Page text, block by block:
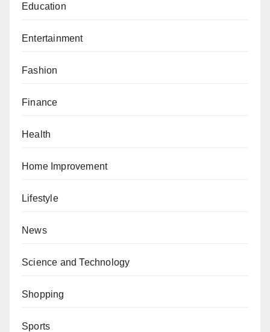
Education
Entertainment
Fashion
Finance
Health
Home Improvement
Lifestyle
News
Science and Technology
Shopping
Sports